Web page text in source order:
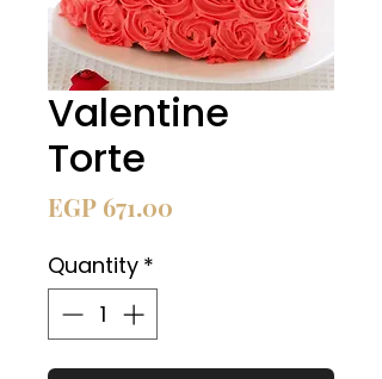
Valentine
Torte
EGP 671.00
Quantity *